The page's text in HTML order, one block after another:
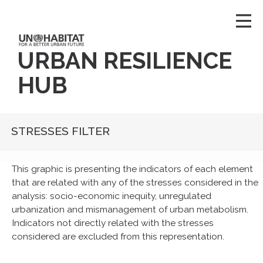
URBAN RESILIENCE
HUB
STRESSES FILTER
This graphic is presenting the indicators of each element
that are related with any of the stresses considered in the
analysis: socio-economic inequity, unregulated
urbanization and mismanagement of urban metabolism.
Indicators not directly related with the stresses
considered are excluded from this representation.